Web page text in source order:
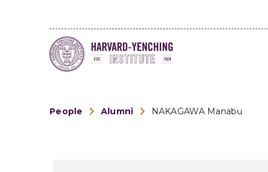
People Alumni NAKAGAWA Manabu